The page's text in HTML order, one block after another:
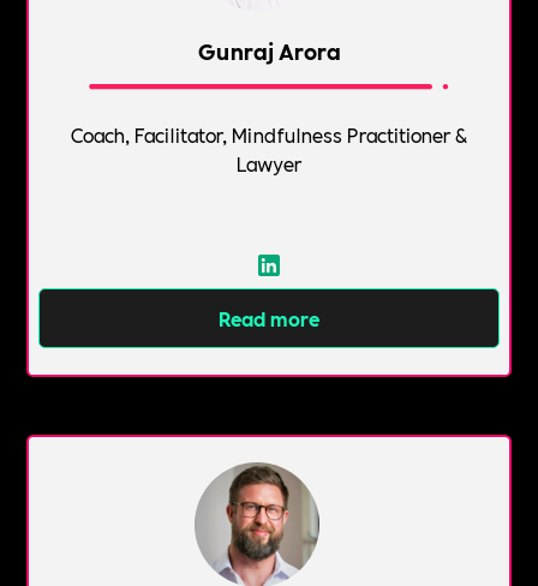
Gunraj Arora
Coach, Facilitator, Mindfulness Practitioner &
Lawyer
Read more